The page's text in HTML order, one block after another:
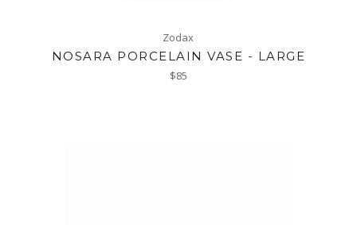
Zodax
NOSARA PORCELAIN VASE - LARGE
Regular
$85